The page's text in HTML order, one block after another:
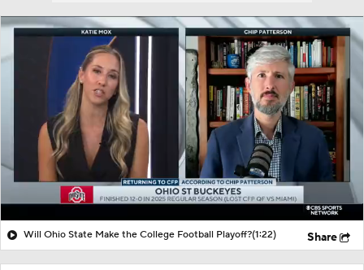
Will Ohio State Make the College Football Playoff?(1:22) Share